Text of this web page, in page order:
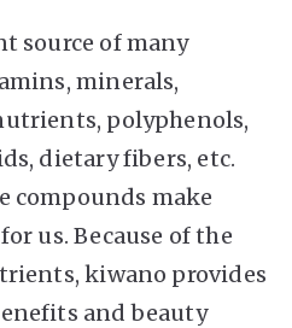
source of many
minerals,
polyphenols,
dietary fibers, etc.
compounds make
us. Because of the
kiwano provides
and beauty